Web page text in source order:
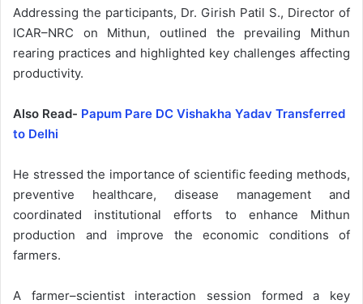
Addressing the participants, Dr. Girish Patil S., Director of
ICAR–NRC on Mithun, outlined the prevailing Mithun
rearing practices and highlighted key challenges affecting
productivity.
Also Read- Papum Pare DC Vishakha Yadav Transferred
to Delhi
He stressed the importance of scientific feeding methods,
preventive healthcare, disease management and
coordinated institutional efforts to enhance Mithun
production and improve the economic conditions of
farmers.
A farmer–scientist interaction session formed a key